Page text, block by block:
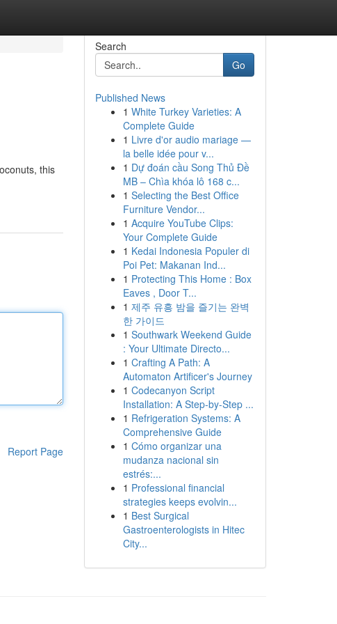
this
Report Page
Search
Go
Published News
1 White Turkey Varieties: A
Complete Guide
1 Livre d'or audio mariage —
la belle idée pour v...
1 Dự đoán cầu Song Thủ Đề
MB – Chìa khóa lô 168 c...
1 Selecting the Best Office
Furniture Vendor...
1 Acquire YouTube Clips:
Your Complete Guide
1 Kedai Indonesia Populer di
Poi Pet: Makanan Ind...
1 Protecting This Home : Box
Eaves , Door T...
1 제주 유흥 밤을 즐기는 완벽
한 가이드
1 Southwark Weekend Guide
: Your Ultimate Directo...
1 Crafting A Path: A
Automaton Artificer's Journey
1 Codecanyon Script
Installation: A Step-by-Step ...
1 Refrigeration Systems: A
Comprehensive Guide
1 Cómo organizar una
mudanza nacional sin
estrés:...
1 Professional financial
strategies keeps evolvin...
1 Best Surgical
Gastroenterologists in Hitec
City...